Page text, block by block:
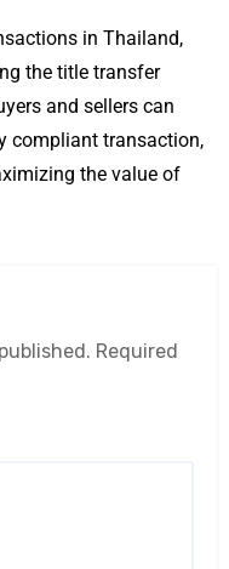
in Thailand,
the title transfer
and sellers can
compliant transaction,
the value of
Required